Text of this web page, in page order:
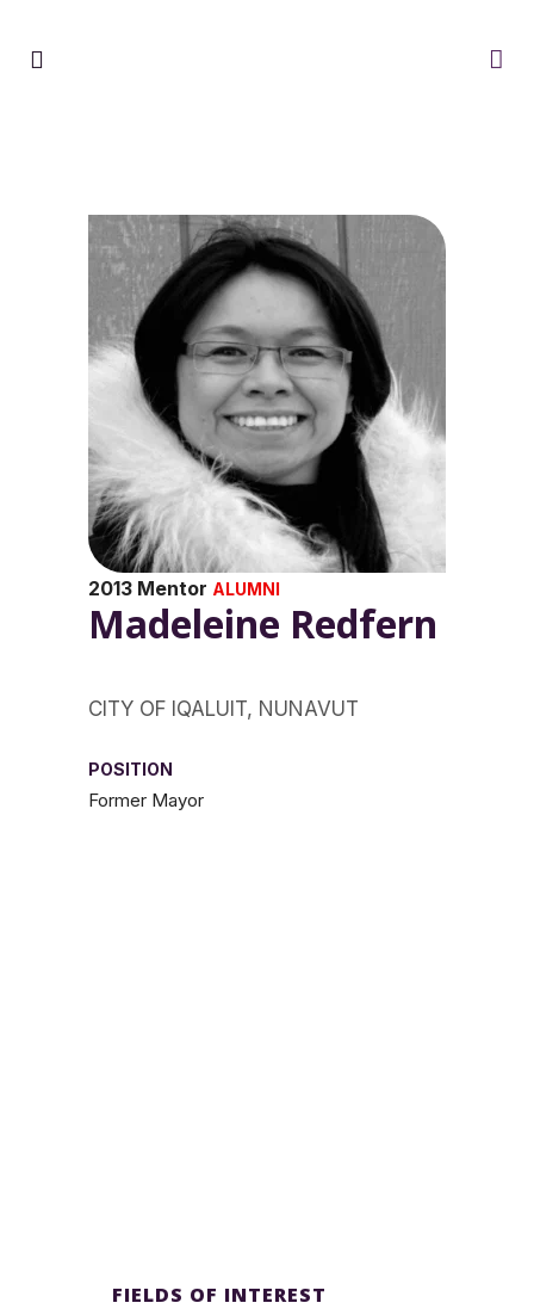
2013 Mentor ALUMNI
Madeleine Redfern
CITY OF IQALUIT, NUNAVUT
POSITION
Former Mayor
FIELDS OF INTEREST